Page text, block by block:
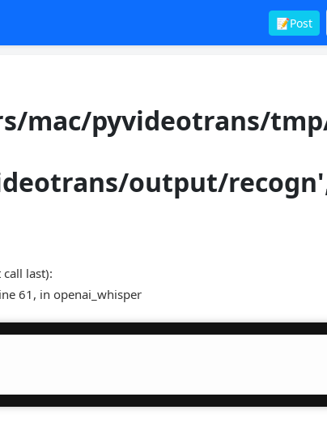
📝Post
mac/pyvideotrans/
output/
last):
61, in openai_whisper